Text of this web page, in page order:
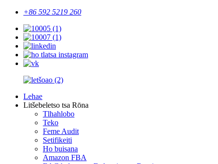
+86 592 5219 260
Lehae
Litšebeletso tsa Rōna
Tlhahlobo
Teko
Feme Audit
Setifikeiti
Ho buisana
Amazon FBA